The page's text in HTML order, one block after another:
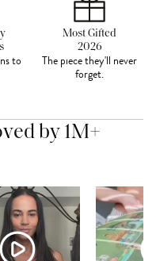
to
Most Gifted
2026
The piece they'll never
forget.
by 1M+